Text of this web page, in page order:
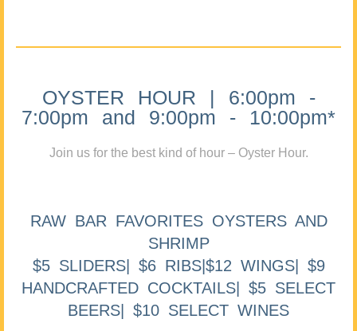
OYSTER HOUR | 6:00pm -
7:00pm and 9:00pm - 10:00pm*
Join us for the best kind of hour – Oyster Hour.
RAW BAR FAVORITES OYSTERS AND
SHRIMP
$5 SLIDERS| $6 RIBS|$12 WINGS| $9
HANDCRAFTED COCKTAILS| $5 SELECT
BEERS| $10 SELECT WINES